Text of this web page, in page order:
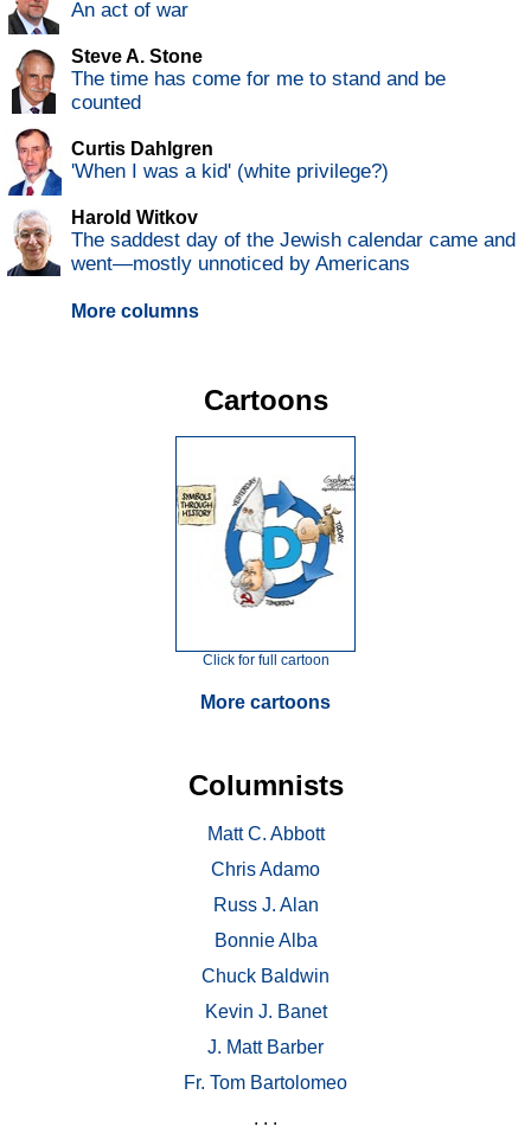
An act of war
Steve A. Stone
The time has come for me to stand and be
counted
Curtis Dahlgren
'When I was a kid' (white privilege?)
Harold Witkov
The saddest day of the Jewish calendar came and
went—mostly unnoticed by Americans
More columns
Cartoons
Click for full cartoon
More cartoons
Columnists
Matt C. Abbott
Chris Adamo
Russ J. Alan
Bonnie Alba
Chuck Baldwin
Kevin J. Banet
J. Matt Barber
Fr. Tom Bartolomeo
. . .